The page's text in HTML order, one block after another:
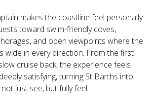
makes the coastline feel personally
toward swim-friendly coves,
and open viewpoints where the
wide in every direction. From the first
cruise back, the experience feels
satisfying, turning St Barths into
just see, but fully feel.